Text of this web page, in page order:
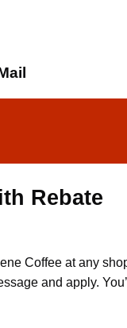
Rebate
Coffee at any
and apply.